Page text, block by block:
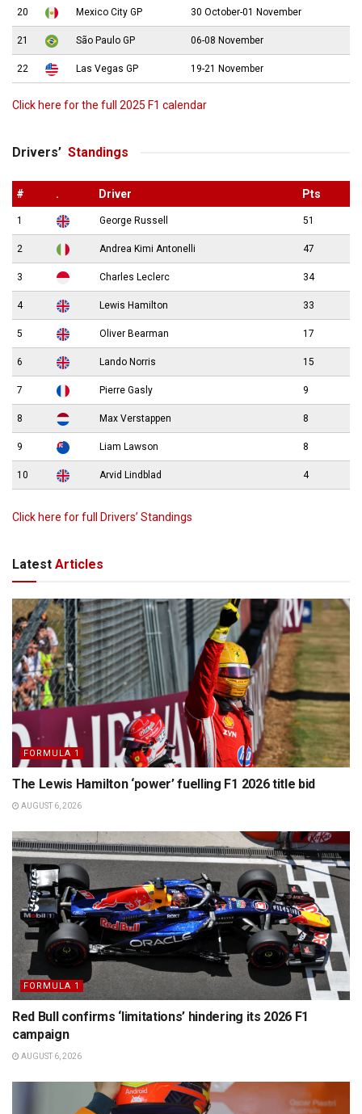
20 Mexico City GP 30 October-01 November
21 São Paulo GP 06-08 November
22 Las Vegas GP 19-21 November
Click here for the full 2025 F1 calendar
Drivers’ Standings
# . Driver Pts
1 George Russell 51
2 Andrea Kimi Antonelli 47
3 Charles Leclerc 34
4 Lewis Hamilton 33
5 Oliver Bearman 17
6 Lando Norris 15
7 Pierre Gasly 9
8 Max Verstappen 8
9 Liam Lawson 8
10 Arvid Lindblad 4
Click here for full Drivers’ Standings
Latest Articles
FORMULA 1
The Lewis Hamilton ‘power’ fuelling F1 2026 title bid
AUGUST 6, 2026
FORMULA 1
Red Bull confirms ‘limitations’ hindering its 2026 F1
campaign
AUGUST 6, 2026